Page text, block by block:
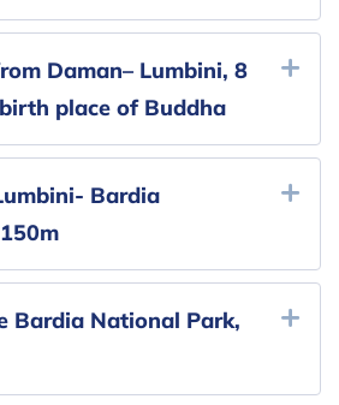
Daman– Lumbini, 8
place of Buddha
Bardia
Bardia National Park,